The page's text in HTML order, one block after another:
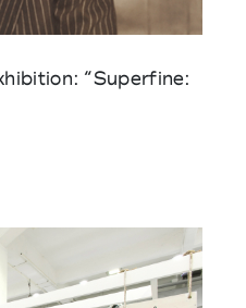
“Superfine: